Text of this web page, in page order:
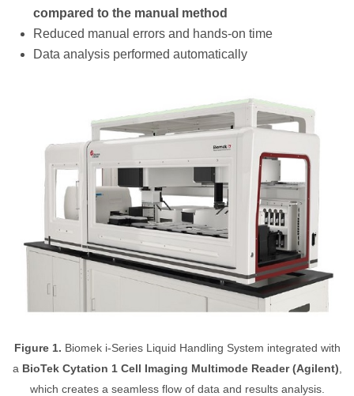
compared to the manual method
Reduced manual errors and hands-on time
Data analysis performed automatically
Figure 1. Biomek i-Series Liquid Handling System integrated with
a BioTek Cytation 1 Cell Imaging Multimode Reader (Agilent)
which creates a seamless flow of data and results analysis.